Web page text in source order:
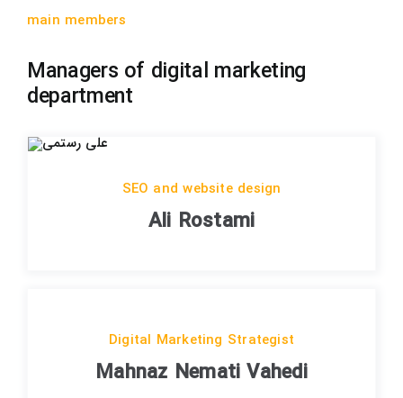
main members
Managers of digital marketing
department
SEO and website design
Ali Rostami
Digital Marketing Strategist
Mahnaz Nemati Vahedi